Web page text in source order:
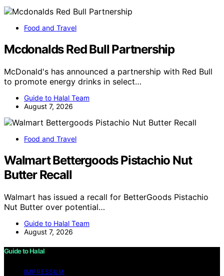
Food and Travel
Mcdonalds Red Bull Partnership
McDonald's has announced a partnership with Red Bull
to promote energy drinks in select…
Guide to Halal Team
August 7, 2026
Food and Travel
Walmart Bettergoods Pistachio Nut
Butter Recall
Walmart has issued a recall for BetterGoods Pistachio
Nut Butter over potential…
Guide to Halal Team
August 7, 2026
Guide to Halal
IMPRESSUM